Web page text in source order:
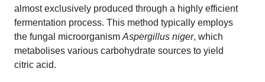
almost exclusively produced through a highly efficient
fermentation process. This method typically employs
the fungal microorganism Aspergillus niger, which
metabolises various carbohydrate sources to yield
citric acid.